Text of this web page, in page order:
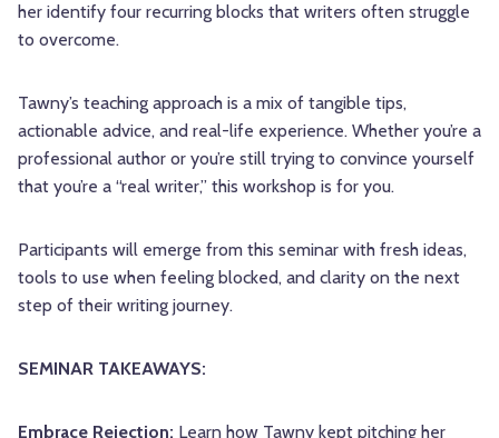
her identify four recurring blocks that writers often struggle
to overcome.
Tawny’s teaching approach is a mix of tangible tips,
actionable advice, and real-life experience. Whether you’re a
professional author or you’re still trying to convince yourself
that you’re a “real writer,” this workshop is for you.
Participants will emerge from this seminar with fresh ideas,
tools to use when feeling blocked, and clarity on the next
step of their writing journey.
SEMINAR TAKEAWAYS:
Embrace Rejection: Learn how Tawny kept pitching her